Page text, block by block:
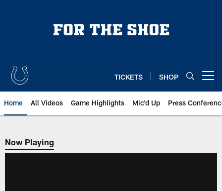
TICKETS SHOP
Home All Videos Game Highlights Mic'd Up Press
Now Playing
Now Playing